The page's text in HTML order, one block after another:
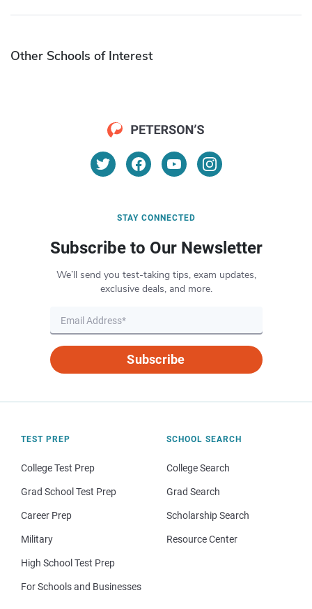
Other Schools of Interest
STAY CONNECTED
Subscribe to Our Newsletter
We’ll send you test-taking tips, exam updates,
exclusive deals, and more.
Subscribe
TEST PREP
College Test Prep
Grad School Test Prep
Career Prep
Military
High School Test Prep
For Schools and Businesses
SCHOOL SEARCH
College Search
Grad Search
Scholarship Search
Resource Center